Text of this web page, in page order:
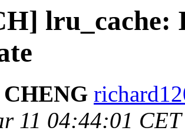
lru_cache:
11 04:44:01